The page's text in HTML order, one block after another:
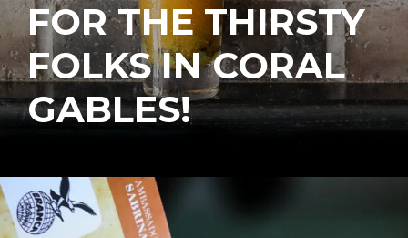
FOR THE THIRSTY
FOLKS IN CORAL
GABLES!